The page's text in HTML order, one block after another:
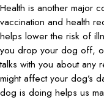
Health is another major
vaccination and health
helps lower the risk of
you drop your dog off,
talks with you about any
might affect your dog’s
dog is doing helps us